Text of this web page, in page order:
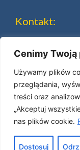
Cenimy
Używamy plików
przeglądania,
treści oraz
„Akceptuj
nas plików cookie.
Dostosuj
Kontakt:
tel.+48 22 644 90
© 2025 made with